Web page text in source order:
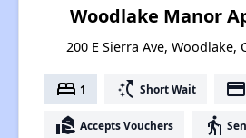
Woodlake Manor
200 E Sierra Ave, Woodlake,
bed 1 switch_access_shortcut Short Wait payment
real_estate_agent Accepts Vouchers elderly